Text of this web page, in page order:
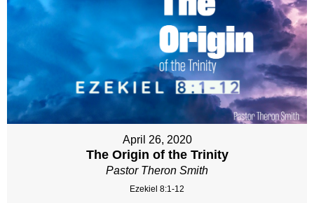
April 26, 2020
The Origin of the Trinity
Pastor Theron Smith
Ezekiel 8:1-12